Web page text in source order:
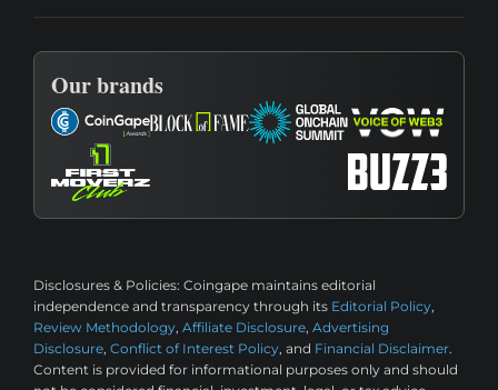
Our brands
Disclosures & Policies: Coingape maintains editorial
independence and transparency through its Editorial Policy,
Review Methodology, Affiliate Disclosure, Advertising
Disclosure, Conflict of Interest Policy, and Financial Disclaimer.
Content is provided for informational purposes only and should